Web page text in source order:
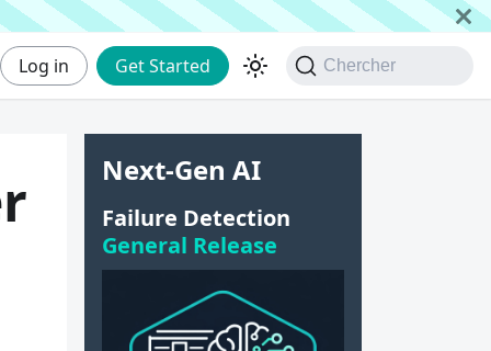
Log in Get Started Chercher
Next-Gen AI
Failure Detection
General Release